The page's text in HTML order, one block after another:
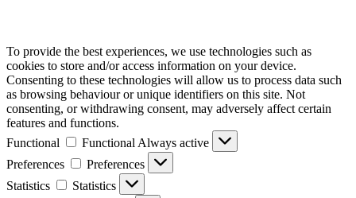
To provide the best experiences, we use technologies such as
cookies to store and/or access information on your device.
Consenting to these technologies will allow us to process data such
as browsing behaviour or unique identifiers on this site. Not
consenting, or withdrawing consent, may adversely affect certain
features and functions.
Functional
Functional Always active
Preferences
Preferences
Statistics
Statistics